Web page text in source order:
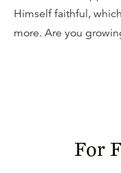
Himself faithful,
more. Are you
For